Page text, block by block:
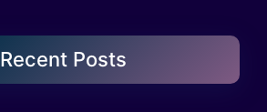
Recent Posts